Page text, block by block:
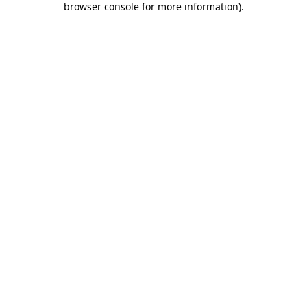
browser console for more information).